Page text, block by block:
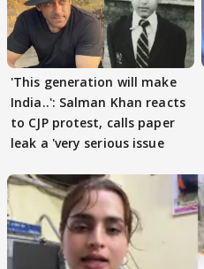
'This generation will make
India..': Salman Khan reacts
to CJP protest, calls paper
leak a 'very serious issue